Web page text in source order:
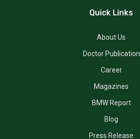
Quick Links
About Us
Doctor Publication
Career
Magazines
BMW Report
Blog
Press Release